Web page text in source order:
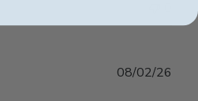
08/02/26